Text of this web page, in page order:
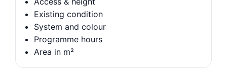
Existing condition
System and colour
Programme hours
Area in m²